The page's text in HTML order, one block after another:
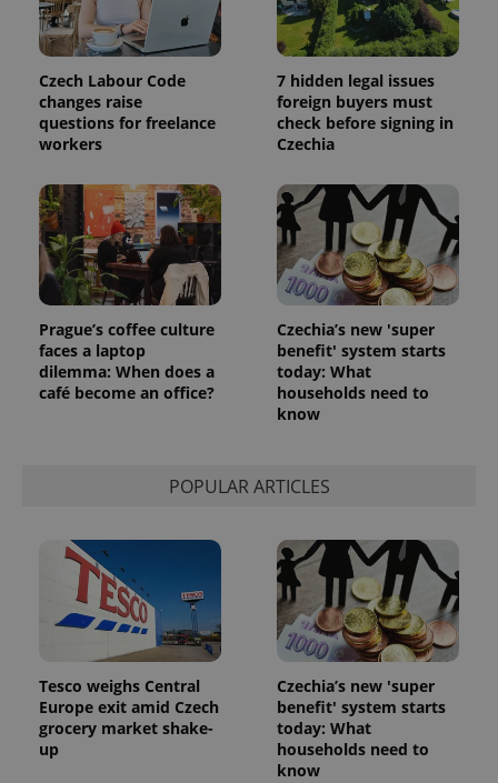
Czech Labour Code
changes raise
questions for freelance
workers
7 hidden legal issues
foreign buyers must
check before signing in
Czechia
Prague’s coffee culture
faces a laptop
dilemma: When does a
café become an office?
Czechia’s new 'super
benefit' system starts
today: What
households need to
know
POPULAR ARTICLES
Tesco weighs Central
Europe exit amid Czech
grocery market shake-
up
Czechia’s new 'super
benefit' system starts
today: What
households need to
know